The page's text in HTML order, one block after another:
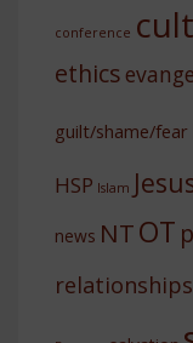
conference
ethics
guilt/shame/fear
HSP Islam
news NTOT
relationships